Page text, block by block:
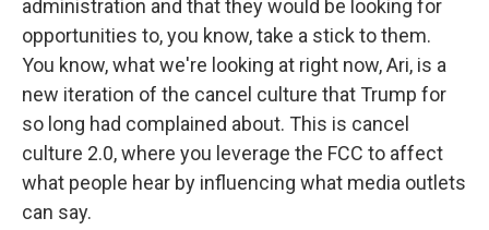
administration and that they would be looking for
opportunities to, you know, take a stick to them.
You know, what we're looking at right now, Ari, is a
new iteration of the cancel culture that Trump for
so long had complained about. This is cancel
culture 2.0, where you leverage the FCC to affect
what people hear by influencing what media outlets
can say.